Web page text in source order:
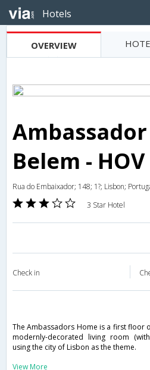
Hotels
OVERVIEW
Belem -
Rua do Embaixador; 148; 1?; Lisbon;
3 Star Hotel
Check in
The Ambassadors Home is a first floor
modernly-decorated living room
using the city of Lisbon as the theme.
View More